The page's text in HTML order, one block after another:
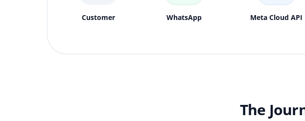
Customer WhatsApp Meta Cloud API
The